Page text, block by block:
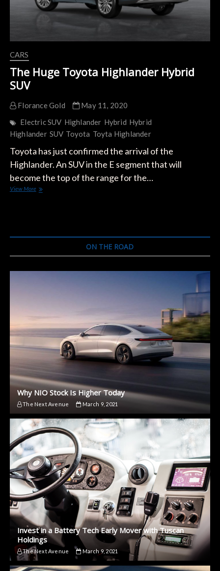
CARS
The Huge Toyota Highlander Hybrid
SUV
Florance Gold
May 11, 2020
Electric SUV Highlander Hybrid Hybrid
Highlander SUV Toyota Toyta Highlander
Toyota has just confirmed the arrival of the
Highlander. An SUV in the E segment that will
become the top of the range for the…
View MoreThe
ON THE ROAD
Why NIO Stock Is Higher Today
The Next Avenue March 9, 2021
Invest in a Battery Tech Early Mover with Tuscan
Holdings
The Next Avenue March 9, 2021